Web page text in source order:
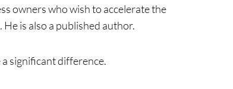
owners who wish to accelerate the
is also a published author.
significant difference.